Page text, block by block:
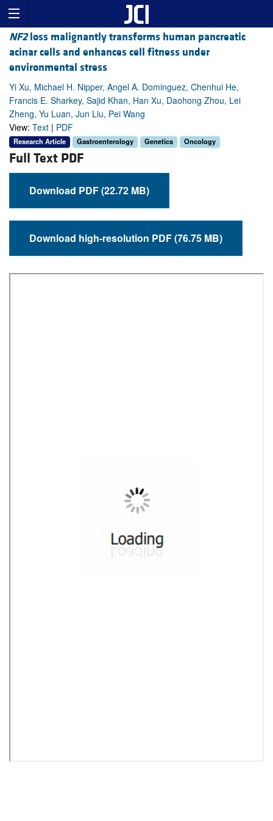
NF2loss malignantly transforms human pancreatic
acinar cells and enhances cell fitness under
environmental stress
Yi Xu, Michael H. Nipper, Angel A. Dominguez, Chenhui He,
Francis E. Sharkey, Sajid Khan, Han Xu, Daohong Zhou, Lei
Zheng, Yu Luan, Jun Liu, Pei Wang
View: Text | PDF
Research Article Gastroenterology Genetics Oncology
Full Text PDF
Download PDF (22.72 MB)
Download high-resolution PDF (76.75 MB)